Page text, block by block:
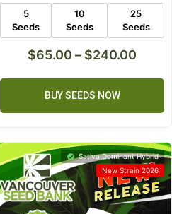
5
Seeds
10
Seeds
25
Seeds
$65.00 – $240.00
BUY SEEDS NOW
Sativa Dominant Hybrid
New Strain 2026